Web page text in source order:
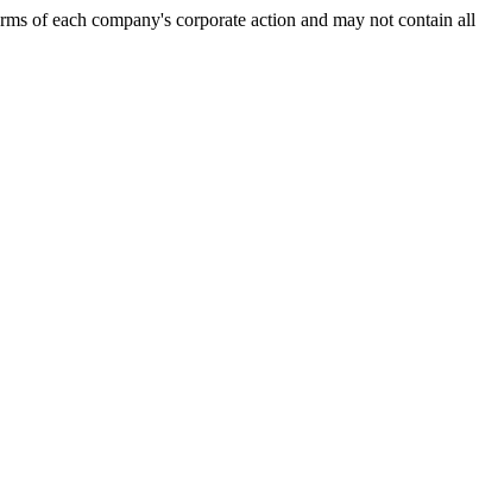
of each company's corporate action and may not contain